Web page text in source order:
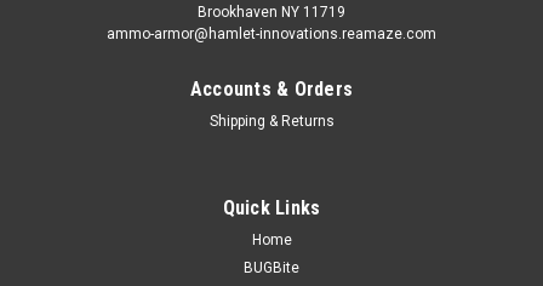
Brookhaven NY 11719
ammo-armor@hamlet-innovations.reamaze.com
Accounts & Orders
Shipping & Returns
Quick Links
Home
BUGBite